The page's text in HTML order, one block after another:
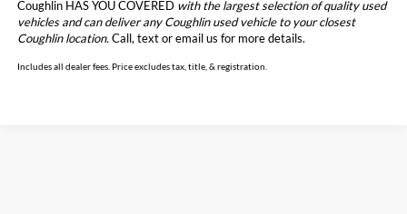
Coughlin HAS YOU COVERED with the largest selection of quality used
vehicles and can deliver any Coughlin used vehicle to your closest
Coughlin location. Call, text or email us for more details.
Includes all dealer fees. Price excludes tax, title, & registration.